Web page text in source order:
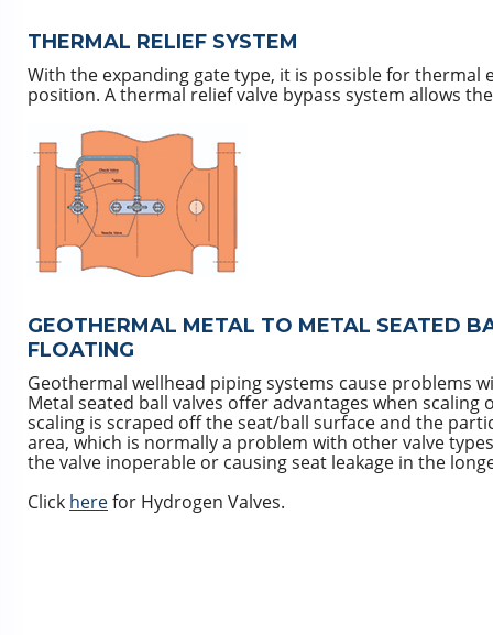
THERMAL RELIEF SYSTEM
With the expanding gate type, it is possible for thermal
position. A thermal relief valve bypass system allows
GEOTHERMAL METAL TO METAL SEATED
FLOATING
Geothermal wellhead piping systems cause problems
Metal seated ball valves offer advantages when scaling
scaling is scraped off the seat/ball surface and the
area, which is normally a problem with other valve
the valve inoperable or causing seat leakage in the
Click herefor Hydrogen Valves.